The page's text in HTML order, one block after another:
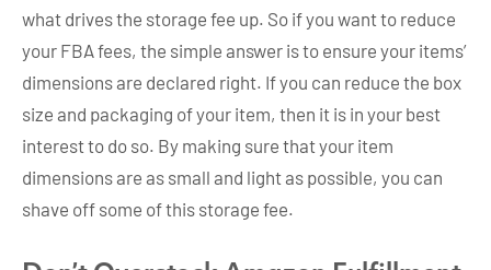
what drives the storage fee up. So if you want to reduce
your FBA fees, the simple answer is to ensure your items’
dimensions are declared right. If you can reduce the box
size and packaging of your item, then it is in your best
interest to do so. By making sure that your item
dimensions are as small and light as possible, you can
shave off some of this storage fee.